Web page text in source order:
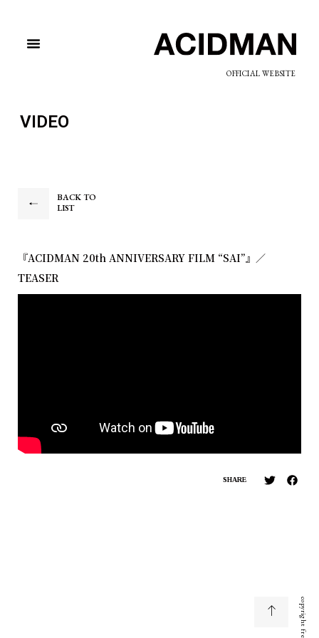
OFFICIAL WEBSITE
VIDEO
BACK TO
LIST
『ACIDMAN 20th ANNIVERSARY FILM “SAI”』／
TEASER
SHARE